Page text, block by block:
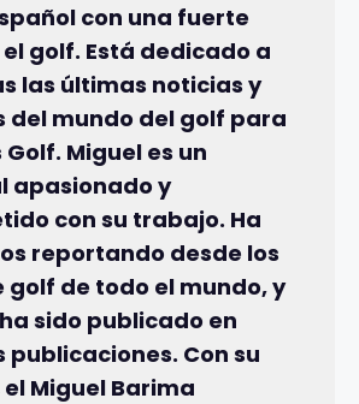
con una fuerte
golf. Está dedicado a
las últimas noticias y
del mundo del golf para
Miguel es un
apasionado y
con su trabajo. Ha
reportando desde los
golf de todo el mundo, y
sido publicado en
publicaciones. Con su
Miguel Barima